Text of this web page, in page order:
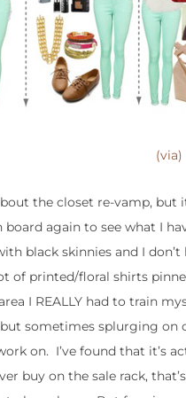
(via)
the closet re-vamp,
board again to see what I
black skinnies and I
of printed/floral shirts
I REALLY had to train
sometimes splurging on
on. I’ve found that it’s
buy on the sale rack,